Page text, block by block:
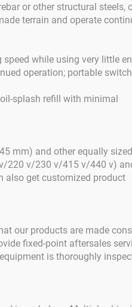
or other structural steels,
terrain and operate
while using very little
operation; portable
splash refill with minimal
mm) and other equally
220 v/230 v/415 v/440 v)
also get customized product
our products are made
fixed-point aftersales
is thoroughly